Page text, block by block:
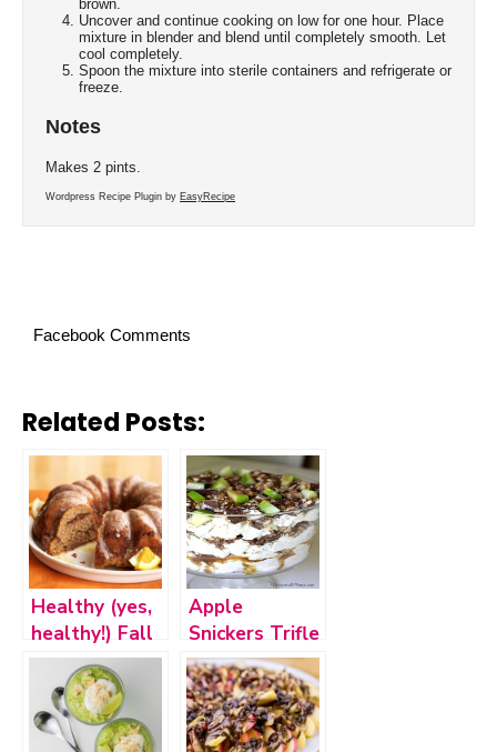
brown.
Uncover and continue cooking on low for one hour. Place
mixture in blender and blend until completely smooth. Let
cool completely.
Spoon the mixture into sterile containers and refrigerate or
freeze.
Notes
Makes 2 pints.
Wordpress Recipe Plugin by EasyRecipe
Facebook Comments
Related Posts:
Healthy (yes,
healthy!) Fall
Inspired
Desserts
Apple
Snickers Trifle